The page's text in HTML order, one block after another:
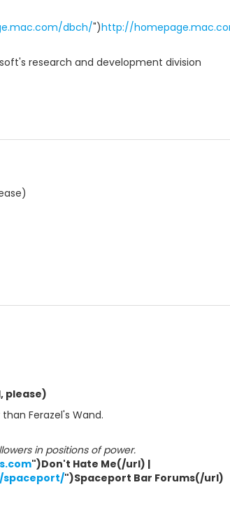
dbch/")http://
research and development division
please)
Ferazel's Wand.
in positions of power.
")Don't Hate Me(/url) |
spaceport/")Spaceport Bar Forums(/url)